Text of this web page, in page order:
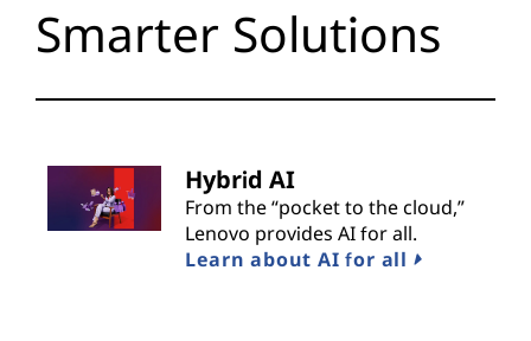
Smarter Solutions
Hybrid AI
From the “pocket to the cloud,”
Lenovo provides AI for all.
Learn about AI for all